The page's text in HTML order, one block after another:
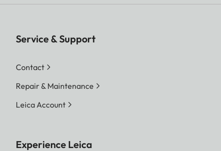
Service & Support
Contact
Repair & Maintenance
Leica Account
Experience Leica